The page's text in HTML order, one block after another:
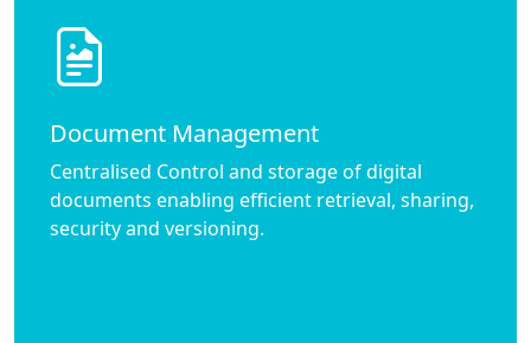
Document Management
Centralised Control and storage of digital
documents enabling efficient retrieval, sharing,
security and versioning.